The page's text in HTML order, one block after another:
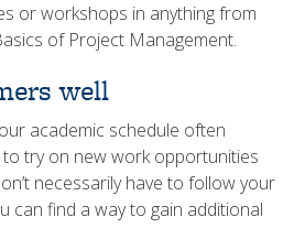
or workshops in anything from
of Project Management.
well
academic schedule often
try on new work opportunities
necessarily have to follow your
can find a way to gain additional